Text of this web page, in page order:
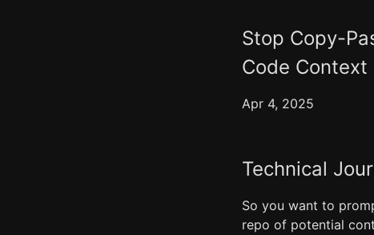
Stop Copy-
Code Context
Apr 4, 2025
Technical
So you want to
repo of potential